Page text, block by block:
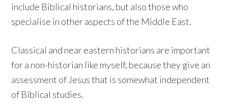
include Biblical historians, but also those who
specialise in other aspects of the Middle East.
Classical and near eastern historians are important
for a non-historian like myself, because they give an
assessment of Jesus that is somewhat independent
of Biblical studies.